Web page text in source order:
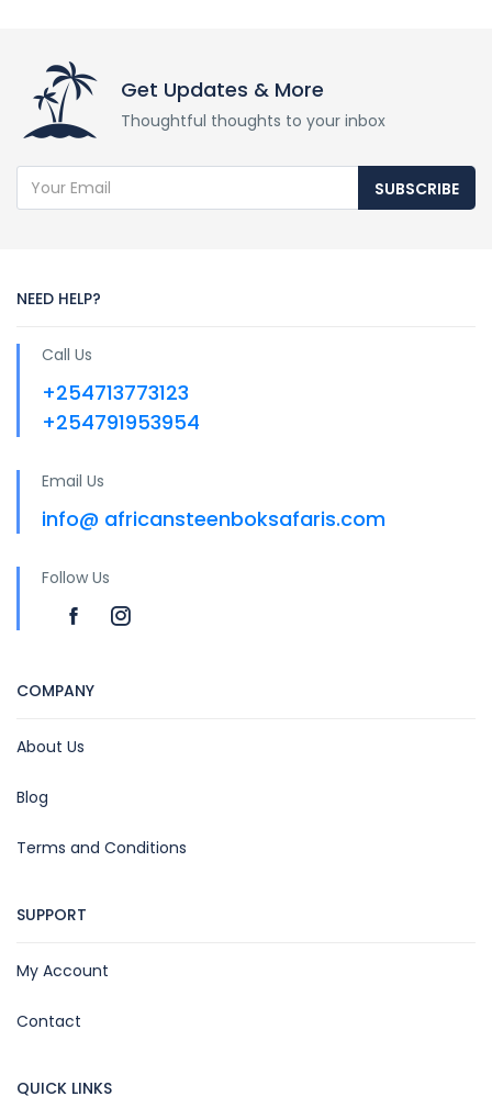
Get Updates & More
Thoughtful thoughts to your inbox
SUBSCRIBE
NEED HELP?
Call Us
+254713773123
+254791953954
Email Us
info@ africansteenboksafaris.com
Follow Us
COMPANY
About Us
Blog
Terms and Conditions
SUPPORT
My Account
Contact
QUICK LINKS